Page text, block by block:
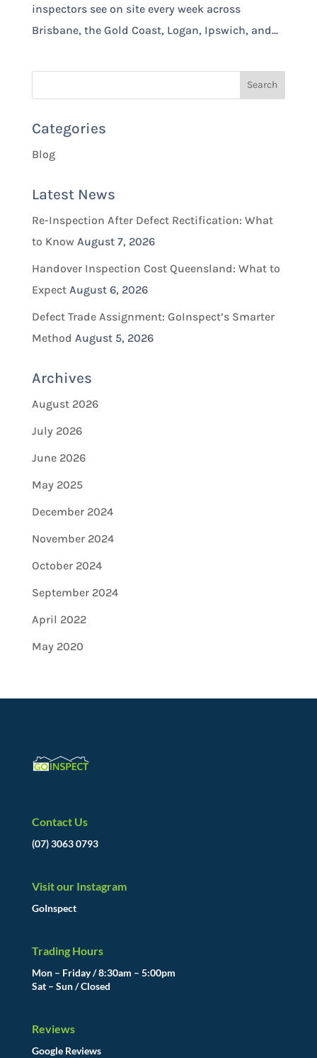
inspectors see on site every week across
Brisbane, the Gold Coast, Logan, Ipswich, and...
Categories
Blog
Latest News
Re-Inspection After Defect Rectification: What
to Know August 7, 2026
Handover Inspection Cost Queensland: What to
Expect August 6, 2026
Defect Trade Assignment: GoInspect’s Smarter
Method August 5, 2026
Archives
August 2026
July 2026
June 2026
May 2025
December 2024
November 2024
October 2024
September 2024
April 2022
May 2020
Contact Us
(07) 3063 0793
Visit our Instagram
GoInspect
Trading Hours
Mon – Friday / 8:30am – 5:00pm
Sat – Sun / Closed
Reviews
Google Reviews